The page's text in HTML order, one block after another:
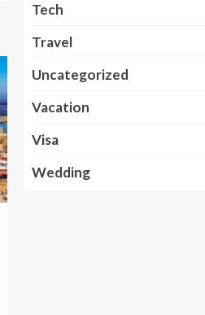
Tech
Travel
Uncategorized
Vacation
Visa
Wedding